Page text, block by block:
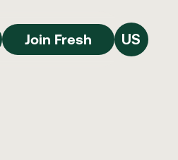
Join Fresh
Join Fresh US